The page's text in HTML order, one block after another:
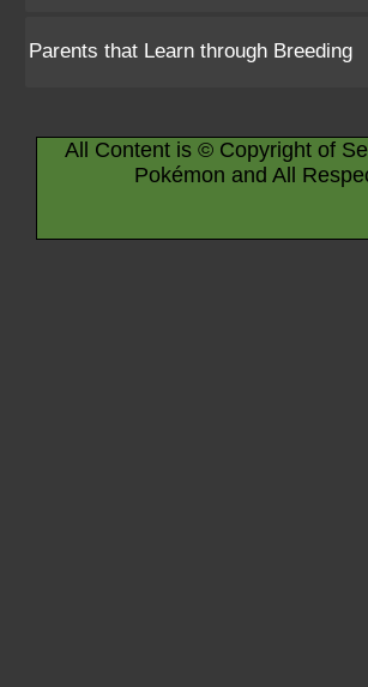
Parents that Learn through Breeding
All Content is © Copyright of
Pokémon and All